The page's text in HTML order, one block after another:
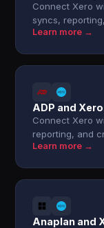
Connect Xero
syncs,
Learn more →
ADP and Xero
Connect Xero
reporting, and
Learn more →
Anaplan and